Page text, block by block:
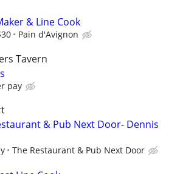
& Line Cook
Pain d'Avignon
Tavern
pay
& Pub Next Door- Dennis
The Restaurant & Pub Next Door